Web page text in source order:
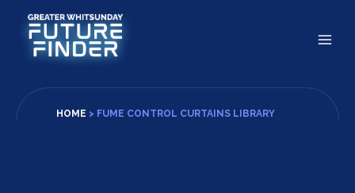
content
HOME > FUME CONTROL CURTAINS LIBRARY